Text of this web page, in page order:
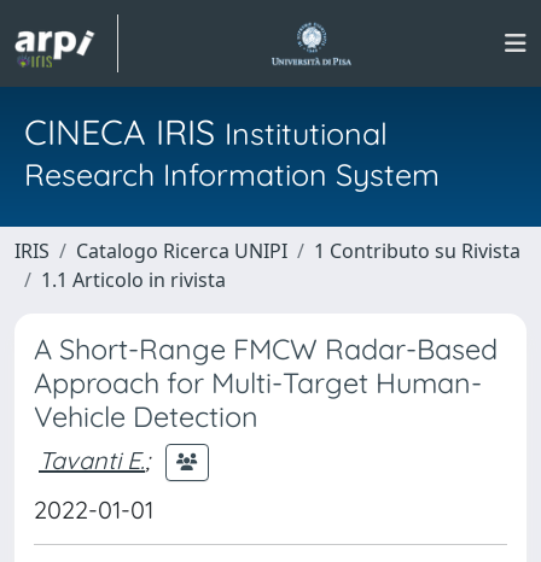
CINECA IRIS Institutional
Research Information System
IRIS Catalogo Ricerca UNIPI
1 Contributo su Rivista
1.1 Articolo in rivista
A Short-Range FMCW Radar-Based
Approach for Multi-Target Human-
Vehicle Detection
Tavanti E.;
2022-01-01